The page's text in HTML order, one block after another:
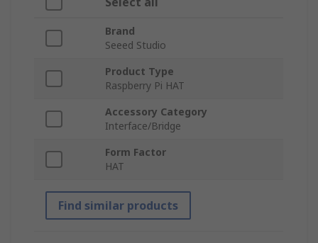
Brand
Seeed Studio
Product Type
Raspberry Pi HAT
Accessory Category
Interface/Bridge
Form Factor
HAT
Find similar products